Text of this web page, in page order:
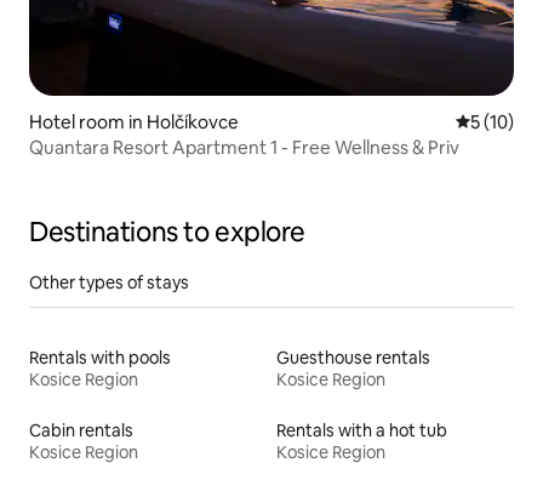
Hotel room in Holčíkovce 5 out of 5
5 (10)
Quantara Resort Apartment 1 - Free Wellness & Priv
Destinations to explore
Other types of stays
Rentals with pools
Kosice Region
Guesthouse rentals
Kosice Region
Cabin rentals
Kosice Region
Rentals with a hot tub
Kosice Region